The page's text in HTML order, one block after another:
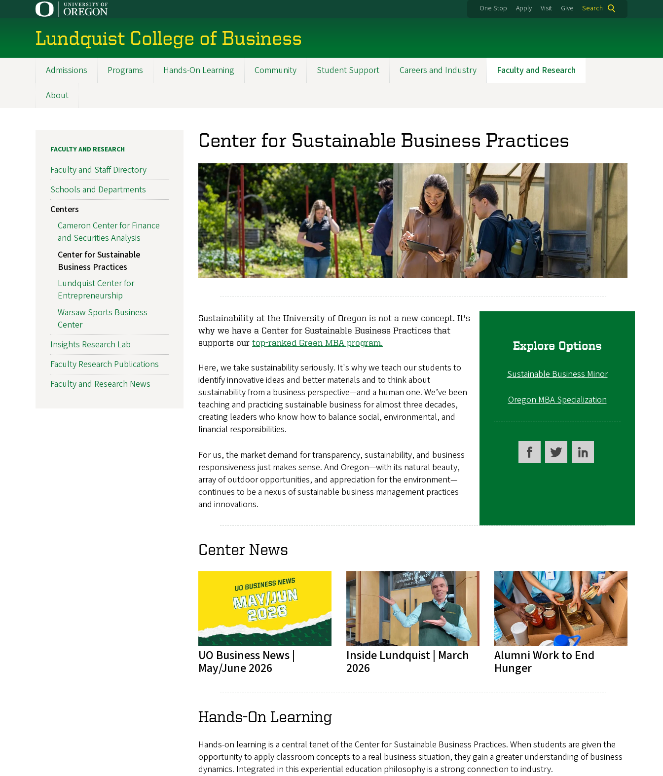
One Stop Apply Visit Give Search
Lundquist College of Business
navigation
Admissions Programs Hands-On Learning Community Student Support Careers and Industry Faculty and Research
About
Center for Sustainable Business Practices
Sustainability at the University of Oregon is not a new concept. It's
why we have a Center for Sustainable Business Practices that
supports our top-ranked Green MBA program.
Here, we take sustainability seriously. It's why we teach our students to
identify innovative ideas and better materials and to think about
sustainability from a business perspective—and a human one. We’ve been
teaching and practicing sustainable business for almost three decades,
creating leaders who know how to balance social, environmental, and
financial responsibilities.
For us, the market demand for transparency, sustainability, and business
responsiveness just makes sense. And Oregon—with its natural beauty,
array of outdoor opportunities, and appreciation for the environment—
continues to be a nexus of sustainable business management practices
and innovations.
Explore Options
Sustainable Business Minor
Oregon MBA Specialization
Center News
UO Business News |
May/June 2026
Inside Lundquist | March
2026
Alumni Work to End
Hunger
Hands-On Learning
Hands-on learning is a central tenet of the Center for Sustainable Business Practices. When students are given the
opportunity to apply classroom concepts to a real business situation, they gain a greater understanding of business
dynamics. Integrated in this experiential education philosophy is a strong connection to industry.
FACULTY AND RESEARCH
Faculty and Staff Directory
Schools and Departments
Centers
Cameron Center for Finance
and Securities Analysis
Center for Sustainable
Business Practices
Lundquist Center for
Entrepreneurship
Warsaw Sports Business
Center
Insights Research Lab
Faculty Research Publications
Faculty and Research News